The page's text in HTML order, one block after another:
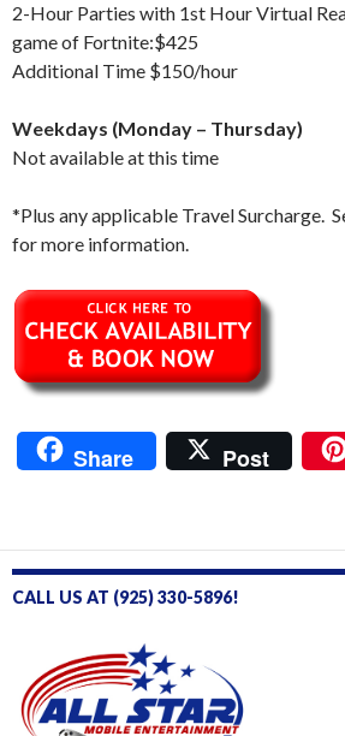
2-Hour Parties with 1st Hour Virtual
game of Fortnite:$425
Additional Time $150/hour
Weekdays (Monday – Thursday)
Not available at this time
*Plus any applicable Travel Surcharge.
for more information.
Share Post
CALL US AT (925) 330-5896!